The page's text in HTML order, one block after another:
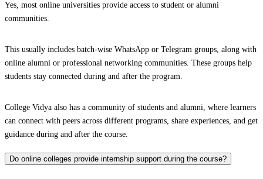
Yes, most online universities provide access to student or alumni
communities.
This usually includes batch-wise WhatsApp or Telegram groups, along with
online alumni or professional networking communities. These groups help
students stay connected during and after the program.
College Vidya also has a community of students and alumni, where learners
can connect with peers across different programs, share experiences, and get
guidance during and after the course.
Do online colleges provide internship support during the course?